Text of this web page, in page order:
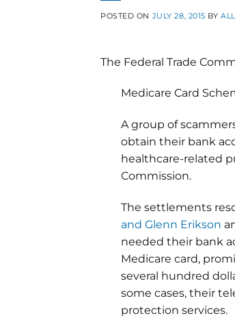
POSTED ON JULY 28, 2015 BY
The Federal Trade
Medicare Card
A group of
obtain their bank
healthcare-related
Commission.
The settlements
and Glenn Erikson
needed their bank
Medicare card,
several hundred
some cases, their
protection services.